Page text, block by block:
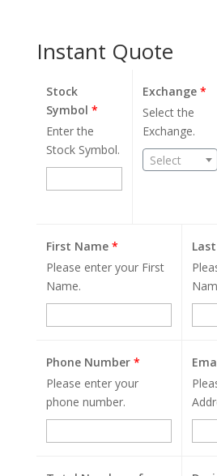
Instant Quote
Stock
Symbol *
Enter the
Stock Symbol.
Exchange*
Select the
Exchange.
Select
First Name *
Please enter your First
Name.
Phone Number *
Please enter your
phone number.